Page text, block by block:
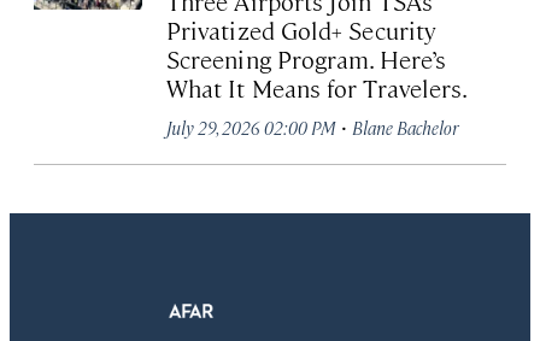
Privatized Gold+ Security
Screening Program. Here’s
What It Means for Travelers.
July 29, 2026 02:00 PM · Blane Bachelor